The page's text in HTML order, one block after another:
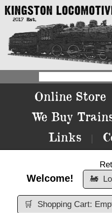
Online Store
We Buy
Links
Welcome!
🚂
🛒 Shopping Cart: